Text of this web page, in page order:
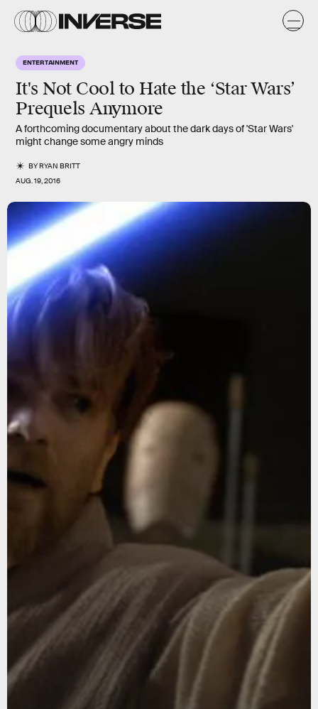
ENTERTAINMENT
It's Not Cool to Hate the ‘Star Wars’
Prequels Anymore
A forthcoming documentary about the dark days of 'Star Wars'
might change some angry minds
BYRYAN BRITT
AUG. 19, 2016